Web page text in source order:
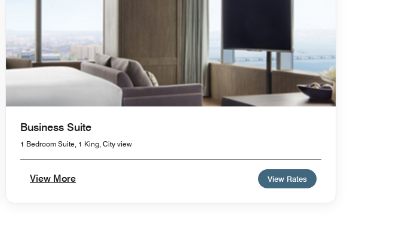
Business Suite
1 Bedroom Suite, 1 King, City view
View More View Rates